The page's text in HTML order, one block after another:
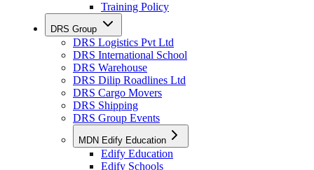
Training Policy
DRS Group
DRS Logistics Pvt Ltd
DRS International School
DRS Warehouse
DRS Dilip Roadlines Ltd
DRS Cargo Movers
DRS Shipping
DRS Group Events
MDN Edify Education
Edify Education
Edify Schools